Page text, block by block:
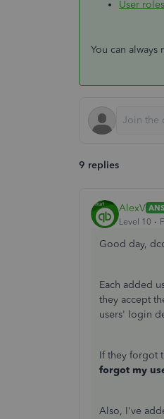
User
You can always
9 replies
AlexV
Level 10
Good day,
Each added
they accept
users' login
If they forgot
forgot my
Also, I've